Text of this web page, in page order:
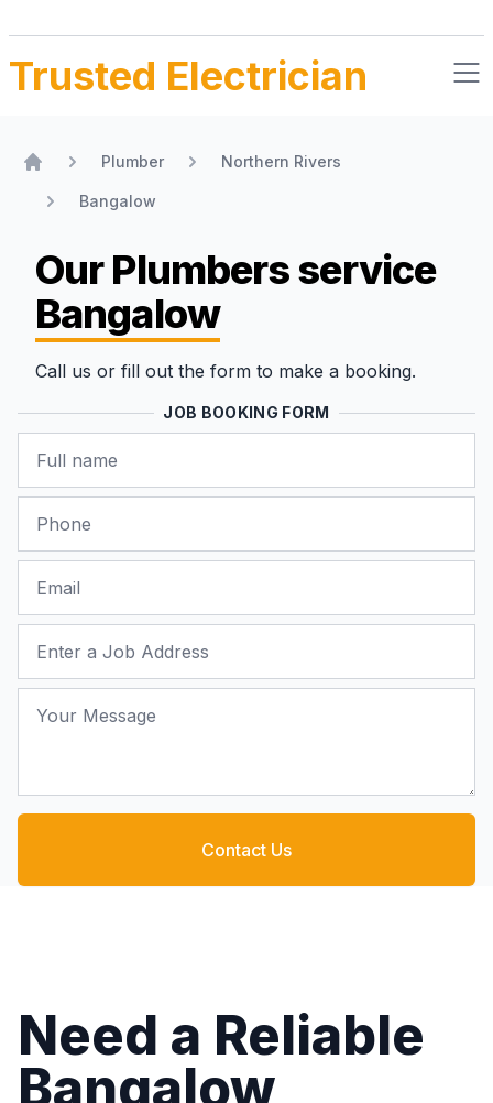
Trusted Electrician
Plumber Northern Rivers
Bangalow
Our Plumbersservice
Bangalow
Call us or fill out the form to make a booking.
JOB BOOKING FORM
Contact Us
Need a Reliable
Bangalow